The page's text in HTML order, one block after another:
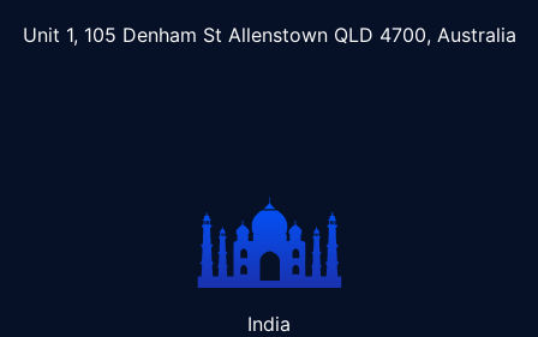
Unit 1, 105 Denham St Allenstown QLD 4700, Australia
India